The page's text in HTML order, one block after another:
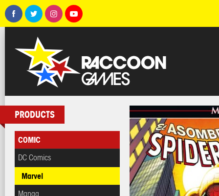
PRODUCTS
COMIC
DC Comics
Marvel
Manga